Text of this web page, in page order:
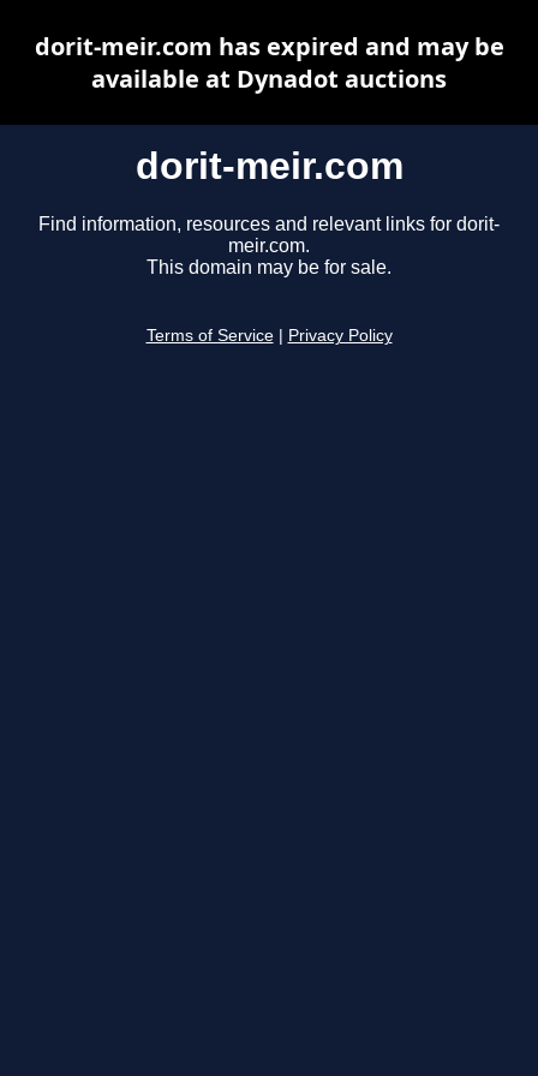
dorit-meir.com
Find information, resources and relevant links for dorit-
meir.com.
This domain may be for sale.
Terms of Service Privacy Policy
dorit-meir.com has expired and may be
available at Dynadot auctions